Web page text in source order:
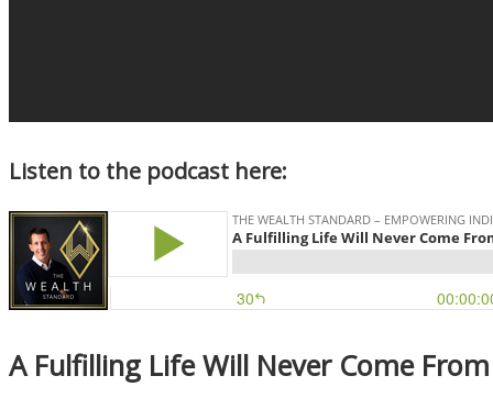
Listen to the podcast here:
A Fulfilling Life Will Never Come